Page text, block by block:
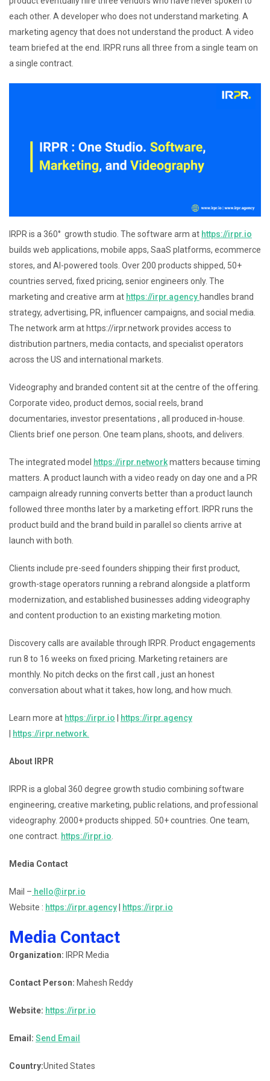
each other. A developer who does not understand marketing. A
marketing agency that does not understand the product. A video
team briefed at the end. IRPR runs all three from a single team on
a single contract.
IRPR is a 360° growth studio. The software arm at https://irpr.io
builds web applications, mobile apps, SaaS platforms, ecommerce
stores, and AI-powered tools. Over 200 products shipped, 50+
countries served, fixed pricing, senior engineers only. The
marketing and creative arm at https://irpr.agency handles brand
strategy, advertising, PR, influencer campaigns, and social media.
The network arm at https://irpr.network provides access to
distribution partners, media contacts, and specialist operators
across the US and international markets.
Videography and branded content sit at the centre of the offering.
Corporate video, product demos, social reels, brand
documentaries, investor presentations , all produced in-house.
Clients brief one person. One team plans, shoots, and delivers.
The integrated model https://irpr.networkmatters because timing
matters. A product launch with a video ready on day one and a PR
campaign already running converts better than a product launch
followed three months later by a marketing effort. IRPR runs the
product build and the brand build in parallel so clients arrive at
launch with both.
Clients include pre-seed founders shipping their first product,
growth-stage operators running a rebrand alongside a platform
modernization, and established businesses adding videography
and content production to an existing marketing motion.
Discovery calls are available through IRPR. Product engagements
run 8 to 16 weeks on fixed pricing. Marketing retainers are
monthly. No pitch decks on the first call , just an honest
conversation about what it takes, how long, and how much.
Learn more at https://irpr.io
https://irpr.agency
https://irpr.network.
About IRPR
IRPR is a global 360 degree growth studio combining software
engineering, creative marketing, public relations, and professional
videography. 2000+ products shipped. 50+ countries. One team,
one contract. https://irpr.io
Media Contact
Mail – hello@irpr.io
Website : https://irpr.agency https://irpr.io
Media Contact
Organization: IRPR Media
Contact Person: Mahesh Reddy
Website: https://irpr.io
Email: Send Email
Country:United States